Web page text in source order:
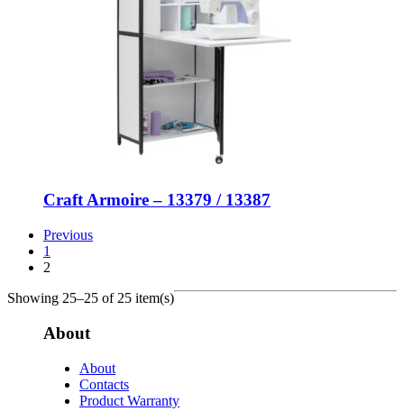
Craft Armoire – 13379 / 13387
Previous
1
2
Showing 25–25 of 25 item(s)
About
About
Contacts
Product Warranty